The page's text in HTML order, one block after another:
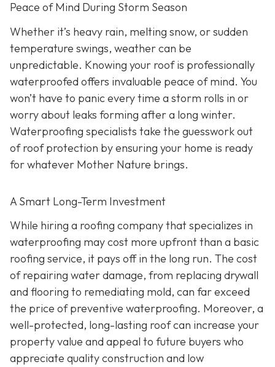
Peace of Mind During Storm Season
Whether it’s heavy rain, melting snow, or sudden
temperature swings, weather can be
unpredictable. Knowing your roof is professionally
waterproofed offers invaluable peace of mind. You
won’t have to panic every time a storm rolls in or
worry about leaks forming after a long winter.
Waterproofing specialists take the guesswork out
of roof protection by ensuring your home is ready
for whatever Mother Nature brings.
A Smart Long-Term Investment
While hiring a roofing company that specializes in
waterproofing may cost more upfront than a basic
roofing service, it pays off in the long run. The cost
of repairing water damage, from replacing drywall
and flooring to remediating mold, can far exceed
the price of preventive waterproofing. Moreover, a
well-protected, long-lasting roof can increase your
property value and appeal to future buyers who
appreciate quality construction and low